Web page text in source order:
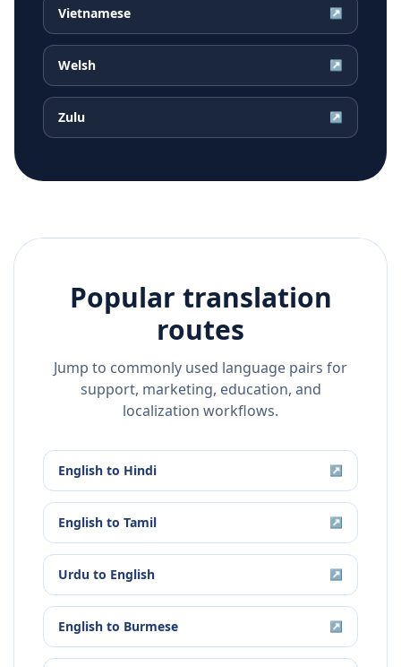
Vietnamese ↗
Welsh ↗
Zulu ↗
Popular translation
routes
Jump to commonly used language pairs for
support, marketing, education, and
localization workflows.
English to Hindi ↗
English to Tamil ↗
Urdu to English ↗
English to Burmese ↗